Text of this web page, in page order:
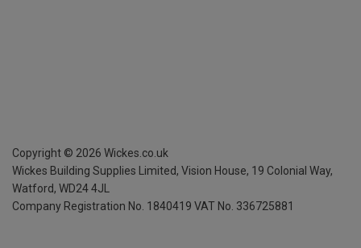
Copyright © 2026 Wickes.co.uk
Wickes Building Supplies Limited, Vision House, 19 Colonial Way,
Watford, WD24 4JL
Company Registration No. 1840419 VAT No. 336725881